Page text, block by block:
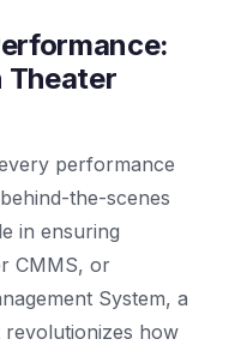
Theater
performance
the-scenes
in ensuring
CMMS, or
System, a
how